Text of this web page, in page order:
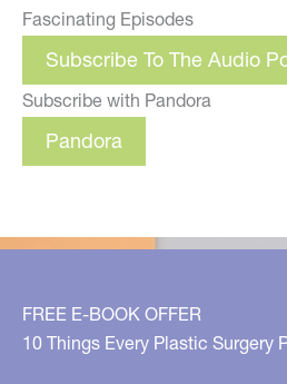
Fascinating Episodes
Subscribe To The Audio
Subscribe with Pandora
Pandora
FREE E-BOOK OFFER
10 Things Every Plastic Surgery